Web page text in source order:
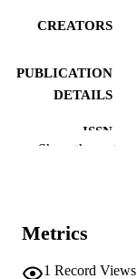
CREATORS
PUBLICATION
DETAILS
ISSN
VOLUME
PUBLISHER
Show the rest
Metrics
1 Record Views